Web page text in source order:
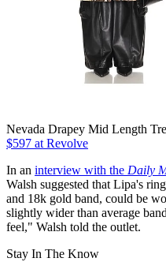
Nevada Drapey Mid Length
$597 at Revolve
In an interview with the Daily
Walsh suggested that Lipa's
and 18k gold band, could be
slightly wider than average
feel," Walsh told the outlet.
Stay In The Know